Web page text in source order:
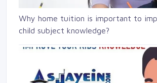
Why home tuition is important to
child subject knowledge?